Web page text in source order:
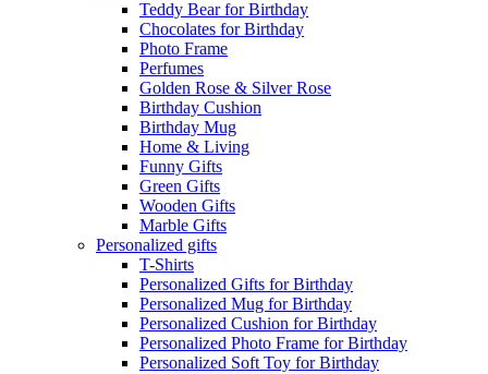
Teddy Bear for Birthday
Chocolates for Birthday
Photo Frame
Perfumes
Golden Rose & Silver Rose
Birthday Cushion
Birthday Mug
Home & Living
Funny Gifts
Green Gifts
Wooden Gifts
Marble Gifts
Personalized gifts
T-Shirts
Personalized Gifts for Birthday
Personalized Mug for Birthday
Personalized Cushion for Birthday
Personalized Photo Frame for Birthday
Personalized Soft Toy for Birthday